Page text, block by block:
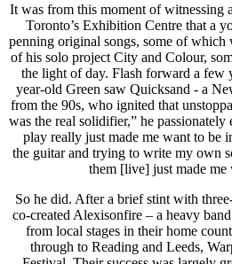
It was from this moment of witnessing
Toronto’s Exhibition Centre that a
penning original songs, some of
of his solo project City and Colour,
the light of day. Flash forward a few
year-old Green saw Quicksand - a
from the 90s, who ignited that
was the real solidifier,” he passionately
play really just made me want to be
the guitar and trying to write my own
them [live] just made me
So he did. After a brief stint with
co-created Alexisonfire – a heavy
from local stages in their home
through to Reading and Leeds,